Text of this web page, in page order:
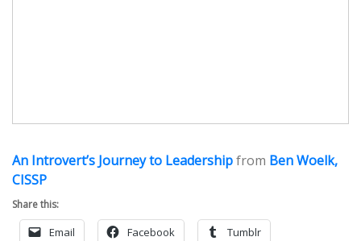
An Introvert’s Journey to Leadershipfrom Ben Woelk,
CISSP
Share this:
Email Facebook Tumblr